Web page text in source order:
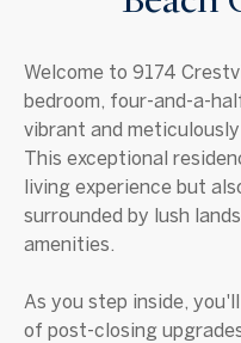
Welcome to 9174
bedroom, four-and-a-
vibrant and
This exceptional
living experience but
surrounded by lush
amenities.
As you step inside,
of post-closing